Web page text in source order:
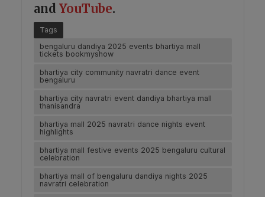
and YouTube.
Tags
bengaluru dandiya 2025 events bhartiya mall
tickets bookmyshow
bhartiya city community navratri dance event
bengaluru
bhartiya city navratri event dandiya bhartiya mall
thanisandra
bhartiya mall 2025 navratri dance nights event
highlights
bhartiya mall festive events 2025 bengaluru cultural
celebration
bhartiya mall of bengaluru dandiya nights 2025
navratri celebration